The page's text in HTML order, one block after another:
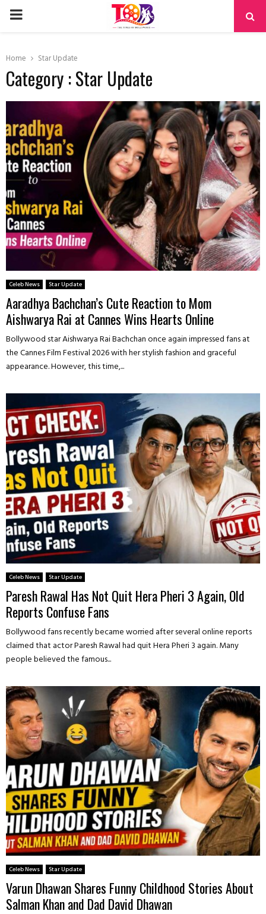
PRIMARY
Home Star Update
Category : Star Update
Celeb News Star Update
Aaradhya Bachchan’s Cute Reaction to Mom
Aishwarya Rai at Cannes Wins Hearts Online
Bollywood star Aishwarya Rai Bachchan once again impressed fans at
the Cannes Film Festival 2026 with her stylish fashion and graceful
appearance. However, this time,...
Celeb News Star Update
Paresh Rawal Has Not Quit Hera Pheri 3 Again, Old
Reports Confuse Fans
Bollywood fans recently became worried after several online reports
claimed that actor Paresh Rawal had quit Hera Pheri 3 again. Many
people believed the famous...
Celeb News Star Update
Varun Dhawan Shares Funny Childhood Stories About
Salman Khan and Dad David Dhawan